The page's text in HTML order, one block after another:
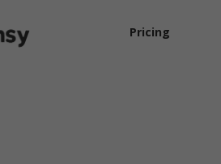
Pricing